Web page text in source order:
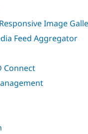
Image
Feed Aggregator
Connect